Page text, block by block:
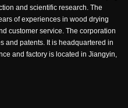
and scientific research. The
of experiences in wood drying
customer service. The corporation
and patents. It is headquartered in
and factory is located in Jiangyin,